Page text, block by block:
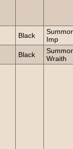
Black
Imp
Black
Wraith